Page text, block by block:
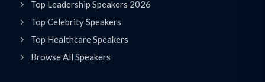
Top Leadership Speakers 2026
Top Celebrity Speakers
Top Healthcare Speakers
Browse All Speakers